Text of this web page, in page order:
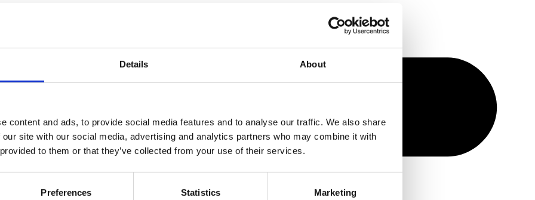
Details About
content and ads, to provide social media features and to analyse our traffic. We also share
site with our social media, advertising and analytics partners who may combine it with
to them or that they’ve collected from your use of their services.
Preferences Statistics Marketing